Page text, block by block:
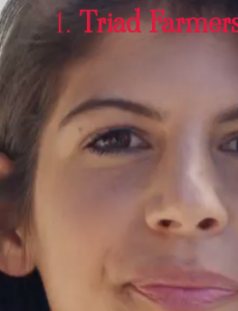
1.Triad